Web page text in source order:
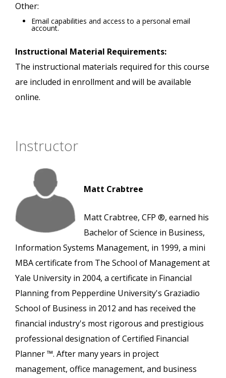
Other:
Email capabilities and access to a personal email
account.
Instructional Material Requirements:
The instructional materials required for this course
are included in enrollment and will be available
online.
Instructor
Matt Crabtree
Matt Crabtree, CFP ®, earned his
Bachelor of Science in Business,
Information Systems Management, in 1999, a mini
MBA certificate from The School of Management at
Yale University in 2004, a certificate in Financial
Planning from Pepperdine University's Graziadio
School of Business in 2012 and has received the
financial industry's most rigorous and prestigious
professional designation of Certified Financial
Planner ™. After many years in project
management, office management, and business